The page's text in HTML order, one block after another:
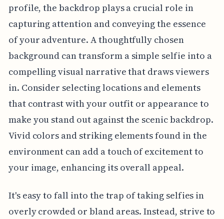
profile, the backdrop plays a crucial role in
capturing attention and conveying the essence
of your adventure. A thoughtfully chosen
background can transform a simple selfie into a
compelling visual narrative that draws viewers
in. Consider selecting locations and elements
that contrast with your outfit or appearance to
make you stand out against the scenic backdrop.
Vivid colors and striking elements found in the
environment can add a touch of excitement to
your image, enhancing its overall appeal.
It's easy to fall into the trap of taking selfies in
overly crowded or bland areas. Instead, strive to